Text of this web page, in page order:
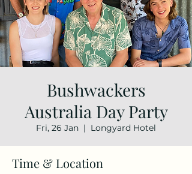
Bushwackers
Australia Day Party
Fri, 26 Jan
  |
Longyard Hotel
Time & Location